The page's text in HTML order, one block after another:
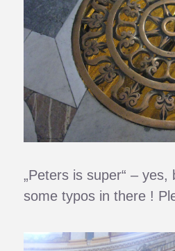
„Peters is super“ – yes,
some typos in there !